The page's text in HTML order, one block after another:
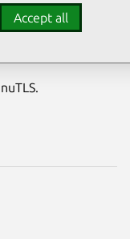
Accept all